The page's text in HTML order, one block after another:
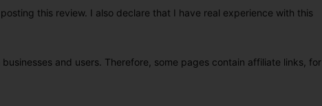
this review. I also declare that I have real experience with this
and users. Therefore, some pages contain affiliate links, for